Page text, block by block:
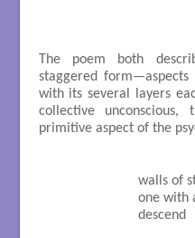
The poem both
staggered form—aspects
with its several layers
collective
primitive aspect of the
walls
one
                         descend